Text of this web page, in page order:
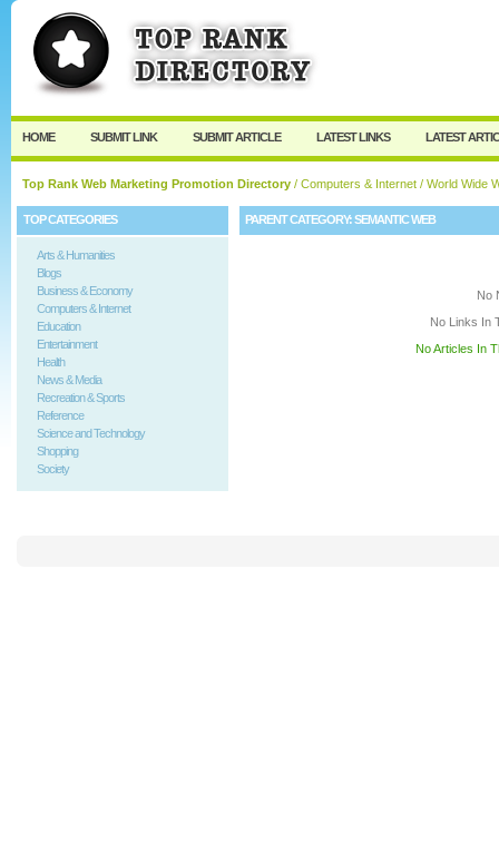
HOME SUBMIT LINK SUBMIT ARTICLE LATEST LINKS LATEST
Top Rank Web Marketing Promotion Directory / Computers & Internet / World Wide
TOP CATEGORIES
Arts & Humanities
Blogs
Business & Economy
Computers & Internet
Education
Entertainment
Health
News & Media
Recreation & Sports
Reference
Science and Technology
Shopping
Society
PARENT CATEGORY:SEMANTIC WEB
No
No Links In
No Articles In